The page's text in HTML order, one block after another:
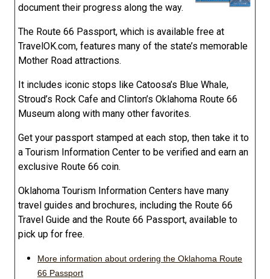
document their progress along the way.
The Route 66 Passport, which is available free at
TravelOK.com, features many of the state’s memorable
Mother Road attractions.
It includes iconic stops like Catoosa’s Blue Whale,
Stroud’s Rock Cafe and Clinton’s Oklahoma Route 66
Museum along with many other favorites.
Get your passport stamped at each stop, then take it to
a Tourism Information Center to be verified and earn an
exclusive Route 66 coin.
Oklahoma Tourism Information Centers have many
travel guides and brochures, including the Route 66
Travel Guide and the Route 66 Passport, available to
pick up for free.
More information about ordering the Oklahoma Route
66 Passport